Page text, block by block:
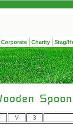
Corporate Charity Stag/
V 3